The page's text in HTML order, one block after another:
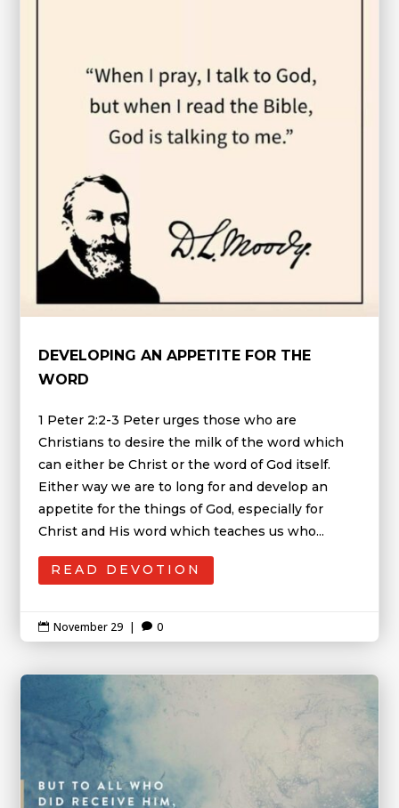
DEVELOPING AN APPETITE FOR THE
WORD
1 Peter 2:2-3 Peter urges those who are
Christians to desire the milk of the word which
can either be Christ or the word of God itself.
Either way we are to long for and develop an
appetite for the things of God, especially for
Christ and His word which teaches us who...
READ DEVOTION
 November 29 |  0